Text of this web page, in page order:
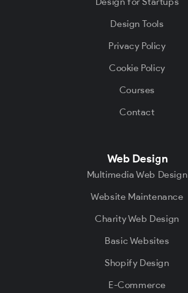
Design Tools
Privacy Policy
Cookie Policy
Courses
Contact
Web Design
Multimedia Web Design
Website Maintenance
Charity Web Design
Basic Websites
Shopify Design
E-Commerce